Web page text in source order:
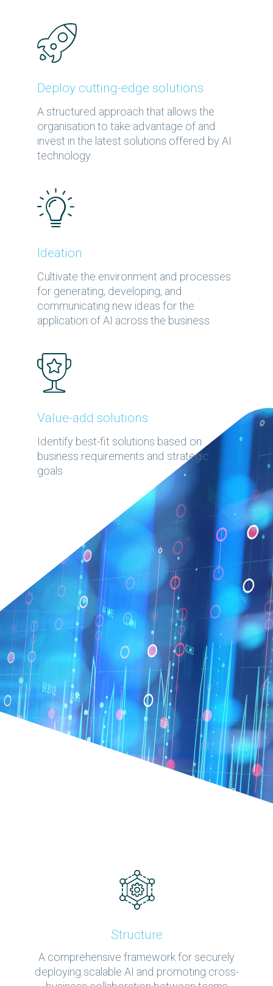
Deploy cutting-edge solutions
A structured approach that allows the
organisation to take advantage of and
invest in the latest solutions offered by AI
technology
Ideation
Cultivate the environment and processes
for generating, developing, and
communicating new ideas for the
application of AI across the business
Value-add solutions
Identify best-fit solutions based on
business requirements and strategic
goals
Structure
A comprehensive framework for securely
deploying scalable AI and promoting cross-